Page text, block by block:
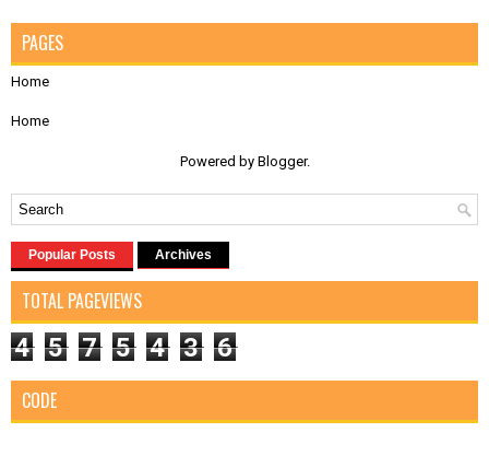
PAGES
Home
Home
Powered by Blogger.
Popular Posts Archives
TOTAL PAGEVIEWS
4 5 7 5 4 3 6
CODE